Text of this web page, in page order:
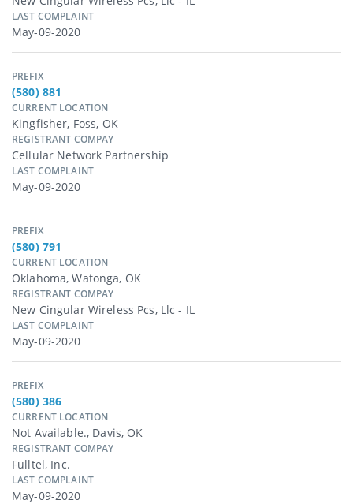
LAST COMPLAINT
May-09-2020
PREFIX
(580) 881
CURRENT LOCATION
Kingfisher, Foss, OK
REGISTRANT COMPAY
Cellular Network Partnership
LAST COMPLAINT
May-09-2020
PREFIX
(580) 791
CURRENT LOCATION
Oklahoma, Watonga, OK
REGISTRANT COMPAY
New Cingular Wireless Pcs, Llc - IL
LAST COMPLAINT
May-09-2020
PREFIX
(580) 386
CURRENT LOCATION
Not Available., Davis, OK
REGISTRANT COMPAY
Fulltel, Inc.
LAST COMPLAINT
May-09-2020